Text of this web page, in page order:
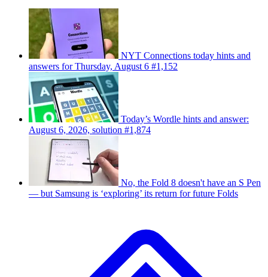
NYT Connections today hints and
answers for Thursday, August 6 #1,152
Today’s Wordle hints and answer:
August 6, 2026, solution #1,874
No, the Fold 8 doesn't have an S Pen
— but Samsung is ‘exploring’ its return for future Folds